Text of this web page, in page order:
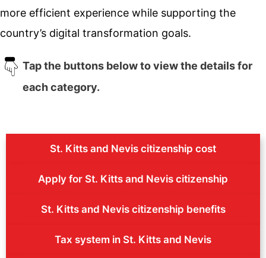
more efficient experience while supporting the
country’s digital transformation goals.
Tap the buttons below to view the details for
each category.
St. Kitts and Nevis citizenship cost
Apply for St. Kitts and Nevis citizenship
St. Kitts and Nevis citizenship benefits
Tax system in St. Kitts and Nevis